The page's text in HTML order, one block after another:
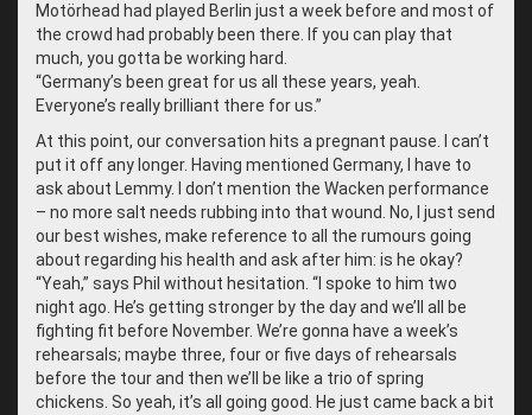
Motörhead had played Berlin just a week before and most of
the crowd had probably been there. If you can play that
much, you gotta be working hard.
“Germany’s been great for us all these years, yeah.
Everyone’s really brilliant there for us.”
At this point, our conversation hits a pregnant pause. I can’t
put it off any longer. Having mentioned Germany, I have to
ask about Lemmy. I don’t mention the Wacken performance
– no more salt needs rubbing into that wound. No, I just send
our best wishes, make reference to all the rumours going
about regarding his health and ask after him: is he okay?
“Yeah,” says Phil without hesitation. “I spoke to him two
night ago. He’s getting stronger by the day and we’ll all be
fighting fit before November. We’re gonna have a week’s
rehearsals; maybe three, four or five days of rehearsals
before the tour and then we’ll be like a trio of spring
chickens. So yeah, it’s all going good. He just came back a bit